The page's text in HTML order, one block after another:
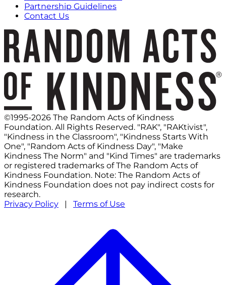
Partnership Guidelines
Contact Us
©1995-2026 The Random Acts of Kindness
Foundation. All Rights Reserved. "RAK", "RAKtivist",
"Kindness in the Classroom", "Kindness Starts With
One", "Random Acts of Kindness Day", "Make
Kindness The Norm" and "Kind Times" are trademarks
or registered trademarks of The Random Acts of
Kindness Foundation. Note: The Random Acts of
Kindness Foundation does not pay indirect costs for
research.
Privacy Policy | Terms of Use